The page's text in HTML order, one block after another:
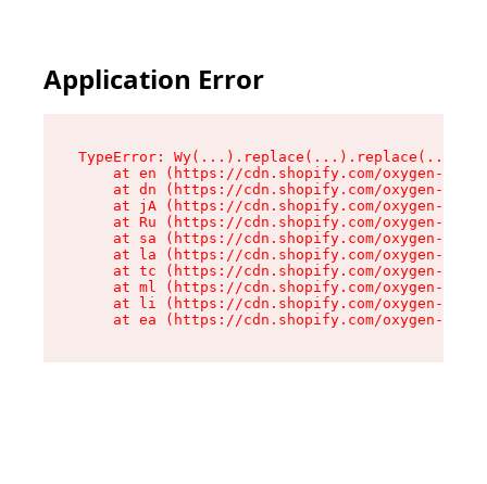
Application Error
TypeError:
at en (https://cdn.shopify.com/oxygen-v2/
at dn (https://cdn.shopify.com/oxygen-v2/
at jA (https://cdn.shopify.com/oxygen-v2/
at Ru (https://cdn.shopify.com/oxygen-v2/
at sa (https://cdn.shopify.com/oxygen-v2/
at la (https://cdn.shopify.com/oxygen-v2/
at tc (https://cdn.shopify.com/oxygen-v2/
at ml (https://cdn.shopify.com/oxygen-v2/
at li (https://cdn.shopify.com/oxygen-v2/
at ea (https://cdn.shopify.com/oxygen-v2/